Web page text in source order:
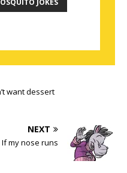
want dessert
NEXT
If my nose runs